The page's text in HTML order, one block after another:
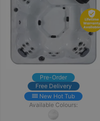
Pre-Order
Free Delivery
New Hot Tub
Available Colours: